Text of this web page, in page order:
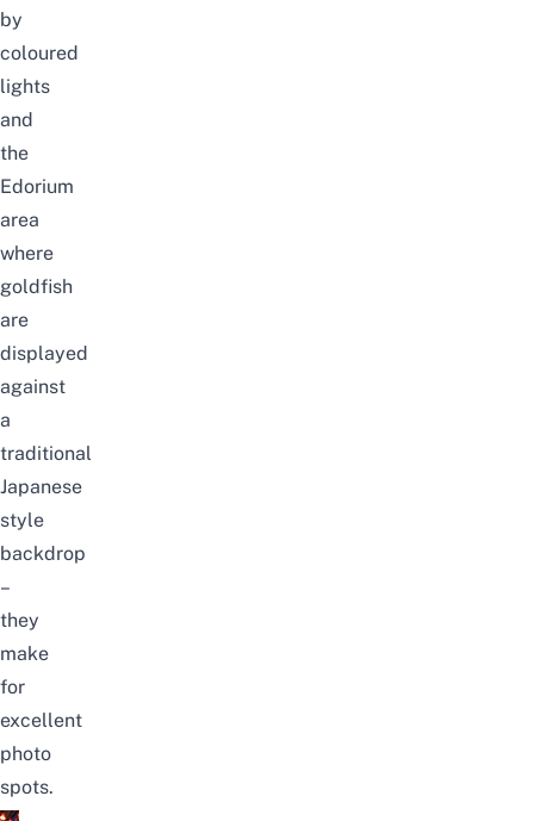
by
coloured
lights
and
the
Edorium
area
where
goldfish
are
displayed
against
a
traditional
Japanese
style
backdrop
–
they
make
for
excellent
photo
spots.